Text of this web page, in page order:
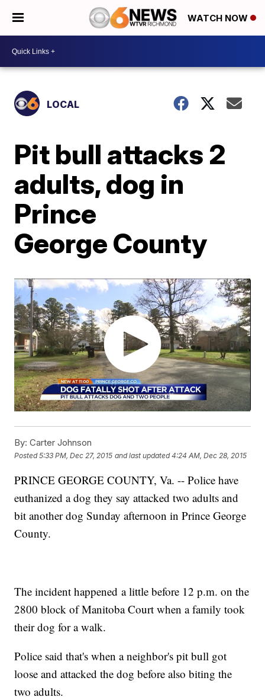
WATCH NOW
LOCAL
Pit bull attacks 2
adults, dog in
Prince
George County
By: Carter Johnson
Posted5:33 PM, Dec 27, 2015 and last updated 4:24 AM, Dec 28, 2015
PRINCE GEORGE COUNTY, Va. -- Police have
euthanized a dog they say attacked two adults and
bit another dog Sunday afternoon in Prince George
County.
The incident happened a little before 12 p.m. on the
2800 block of Manitoba Court when a family took
their dog for a walk.
Police said that's when a neighbor's pit bull got
loose and attacked the dog before also biting the
two adults.